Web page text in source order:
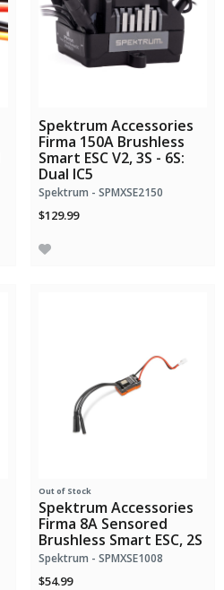
Spektrum Accessories
Firma 150A Brushless
Smart ESC V2, 3S - 6S:
Dual IC5
Spektrum - SPMXSE2150
$129.99
Out of Stock
Spektrum Accessories
Firma 8A Sensored
Brushless Smart ESC, 2S
Spektrum - SPMXSE1008
$54.99